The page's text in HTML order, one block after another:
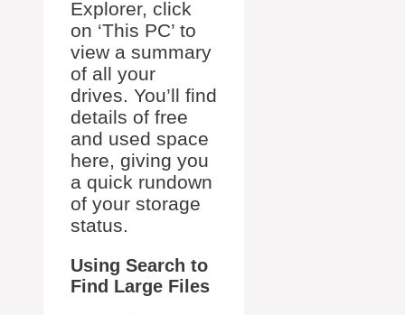
Explorer, click
on ‘This PC’ to
view a summary
of all your
drives. You’ll find
details of free
and used space
here, giving you
a quick rundown
of your storage
status.
Using Search to
Find Large Files